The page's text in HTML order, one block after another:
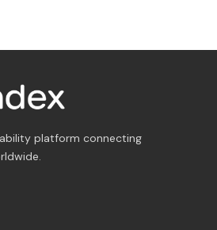
platform connecting